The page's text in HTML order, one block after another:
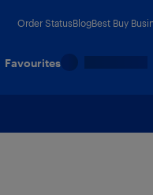
Order StatusBlogBest Buy
Favourites